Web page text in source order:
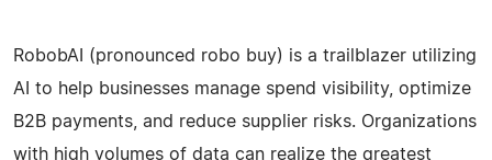
RobobAI (pronounced robo buy) is a trailblazer utilizing
AI to help businesses manage spend visibility, optimize
B2B payments, and reduce supplier risks. Organizations
with high volumes of data can realize the greatest